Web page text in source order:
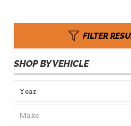
FILTER
SHOP BY VEHICLE